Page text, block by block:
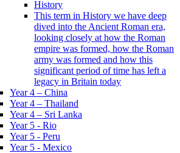
History
This term in History we have deep
dived into the Ancient Roman era,
looking closely at how the Roman
empire was formed, how the Roman
army was formed and how this
significant period of time has left a
legacy in Britain today
Year 4 – China
Year 4 – Thailand
Year 4 – Sri Lanka
Year 5 - Rio
Year 5 - Peru
Year 5 - Mexico